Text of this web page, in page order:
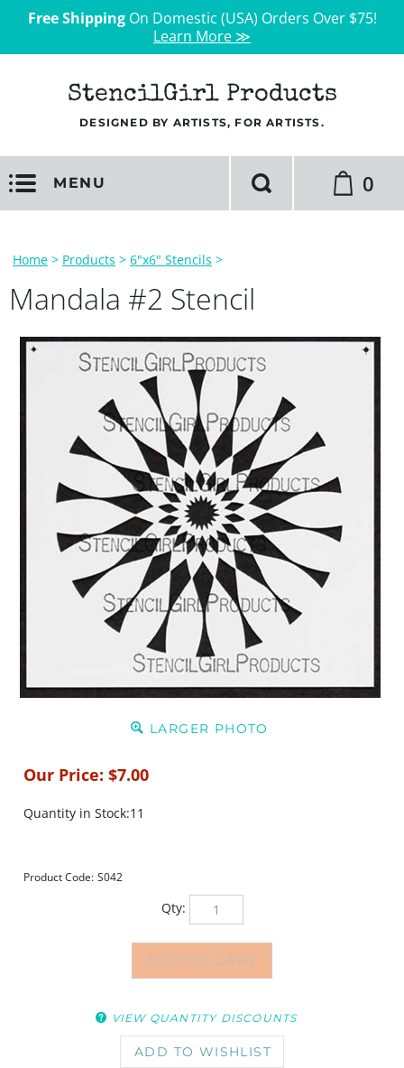
Free ShippingOn Domestic (USA) Orders Over $75!
Learn More ≫
StencilGirl Products
DESIGNED BY ARTISTS, FOR ARTISTS.
MENU 0
Home > Products > 6"x6" Stencils >
Mandala #2 Stencil
LARGER PHOTO
Our Price: $7.00
Quantity in Stock:11
Product Code: S042
Qty: